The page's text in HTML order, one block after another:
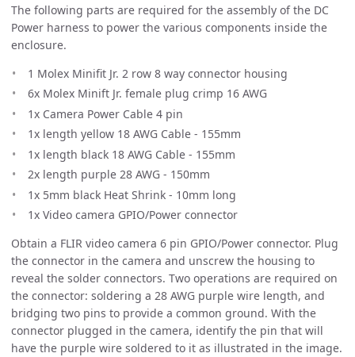
The following parts are required for the assembly of the DC
Power harness to power the various components inside the
enclosure.
1 Molex Minifit Jr. 2 row 8 way connector housing
6x Molex Minift Jr. female plug crimp 16 AWG
1x Camera Power Cable 4 pin
1x length yellow 18 AWG Cable - 155mm
1x length black 18 AWG Cable - 155mm
2x length purple 28 AWG - 150mm
1x 5mm black Heat Shrink - 10mm long
1x Video camera GPIO/Power connector
Obtain a FLIR video camera 6 pin GPIO/Power connector. Plug
the connector in the camera and unscrew the housing to
reveal the solder connectors. Two operations are required on
the connector: soldering a 28 AWG purple wire length, and
bridging two pins to provide a common ground. With the
connector plugged in the camera, identify the pin that will
have the purple wire soldered to it as illustrated in the image.